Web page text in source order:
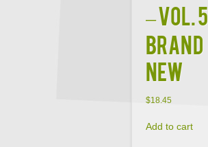
– Vol.
BRAND
NEW
$18.45
Add to cart